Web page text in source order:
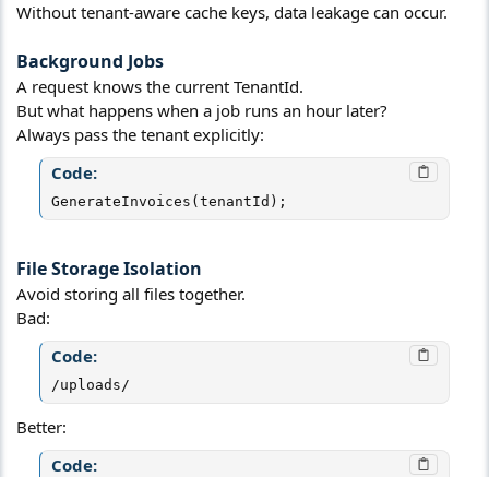
Without tenant-aware cache keys, data leakage can occur.
Background Jobs​
A request knows the current TenantId.
But what happens when a job runs an hour later?
Always pass the tenant explicitly:
Code:
GenerateInvoices(tenantId);
File Storage Isolation​
Avoid storing all files together.
Bad:
Code:
/uploads/
Better:
Code: